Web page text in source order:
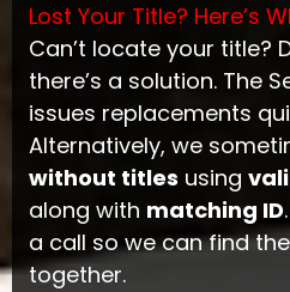
Lost Your Title? Here’s
Can’t locate your title?
there’s a solution. The
issues replacements
Alternatively, we
without titles using
along with matching ID
a call so we can find
together.